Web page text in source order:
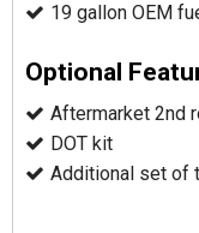
19 gallon OEM
Optional
Aftermarket 2nd
DOT kit
Additional set of